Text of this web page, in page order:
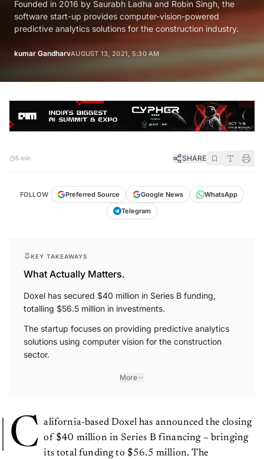
Founded in 2016 by Saurabh Ladha and Robin Singh, the
software start-up provides computer-vision-powered
predictive analytics solutions for the construction industry.
kumar GandharvAUGUST 13, 2021, 5:30 AM
5 min SHARE
FOLLOW Preferred Source Google News
WhatsApp
Telegram
KEY TAKEAWAYS
What Actually Matters.
Doxel has secured $40 million in Series B funding,
totalling $56.5 million in investments.
The startup focuses on providing predictive analytics
solutions using computer vision for the construction
sector.
More
C alifornia-based Doxel has announced the closing
of $40 million in Series B financing – bringing
its total funding to $56.5 million. The